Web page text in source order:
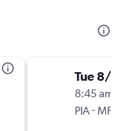
Tue 8/18
8:45 am
PIA-MFR